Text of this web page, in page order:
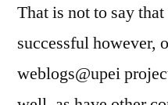
That is not to say
successful however,
weblogs@upei